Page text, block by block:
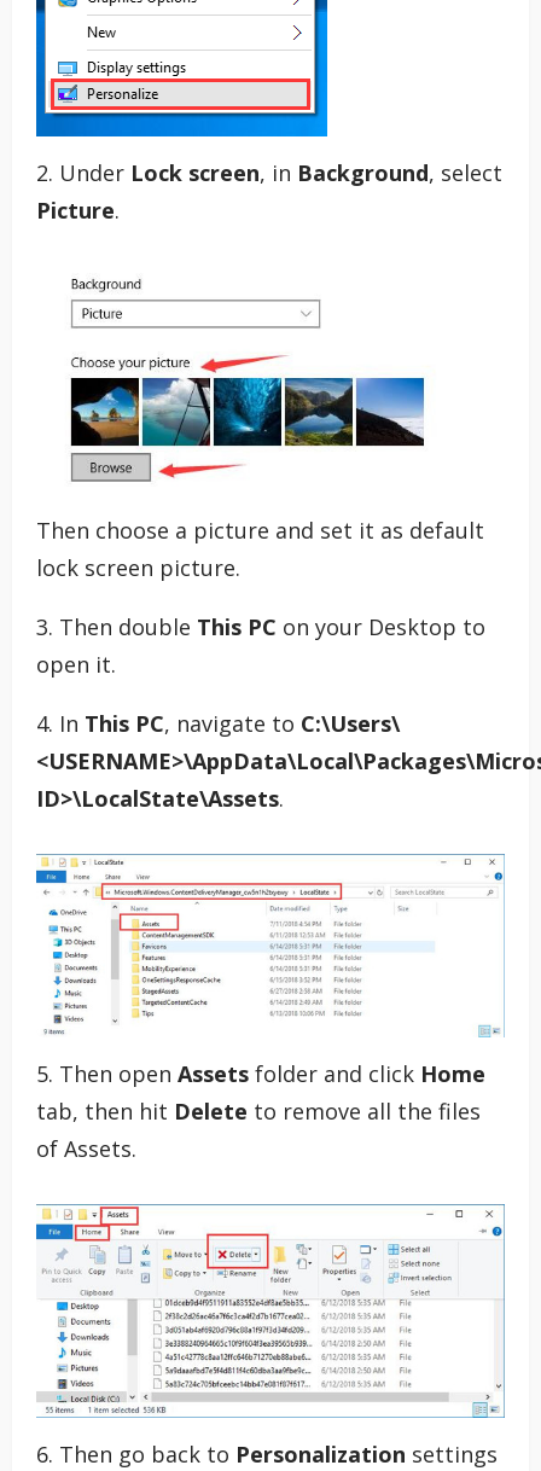
2. Under Lock screen, in Background, select
Picture.
Then choose a picture and set it as default
lock screen picture.
3. Then double This PC on your Desktop to
open it.
4. In This PC, navigate to C:\Users\
ID>\LocalState\Assets.
5. Then open Assets folder and click Home
tab, then hit Delete to remove all the files
of Assets.
6. Then go back to Personalization settings